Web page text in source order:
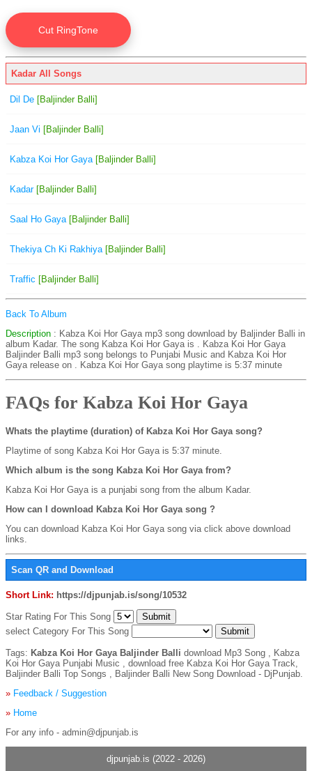
Kadar All Songs
Dil De [Baljinder Balli]
Jaan Vi [Baljinder Balli]
Kabza Koi Hor Gaya [Baljinder Balli]
Kadar[Baljinder Balli]
Saal Ho Gaya [Baljinder Balli]
Thekiya Ch Ki Rakhiya [Baljinder Balli]
Traffic [Baljinder Balli]
Back To Album
Description : Kabza Koi Hor Gaya mp3 song download by Baljinder Balli in
album Kadar. The song Kabza Koi Hor Gaya is . Kabza Koi Hor Gaya
Baljinder Balli mp3 song belongs to Punjabi Music and Kabza Koi Hor
Gaya release on . Kabza Koi Hor Gaya song playtime is 5:37 minute
FAQs for Kabza Koi Hor Gaya
Whats the playtime (duration) of Kabza Koi Hor Gaya song?
Playtime of song Kabza Koi Hor Gaya is 5:37 minute.
Which album is the song Kabza Koi Hor Gaya from?
Kabza Koi Hor Gaya is a punjabi song from the album Kadar.
How can I download Kabza Koi Hor Gaya song ?
You can download Kabza Koi Hor Gaya song via click above download
links.
Scan QR and Download
Short Link: https://djpunjab.is/song/10532
Star Rating For This Song
select Category For This Song
Tags: Kabza Koi Hor Gaya Baljinder Balli download Mp3 Song , Kabza
Koi Hor Gaya Punjabi Music , download free Kabza Koi Hor Gaya Track,
Baljinder Balli Top Songs , Baljinder Balli New Song Download - DjPunjab.
» Feedback / Suggestion
» Home
For any info - admin@djpunjab.is
djpunjab.is (2022 - 2026)